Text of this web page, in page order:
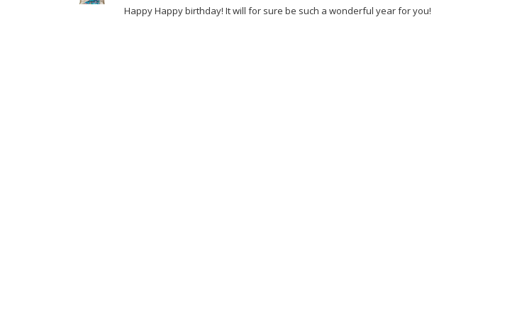
Happy Happy birthday! It will for sure be such a wonderful year for you!